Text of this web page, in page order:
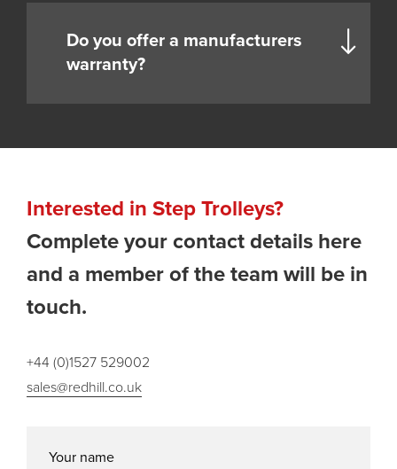
Do you offer a manufacturers
warranty?
Interested in Step Trolleys?
Complete your contact details here
and a member of the team will be in
touch.
+44 (0)1527 529002
sales@redhill.co.uk